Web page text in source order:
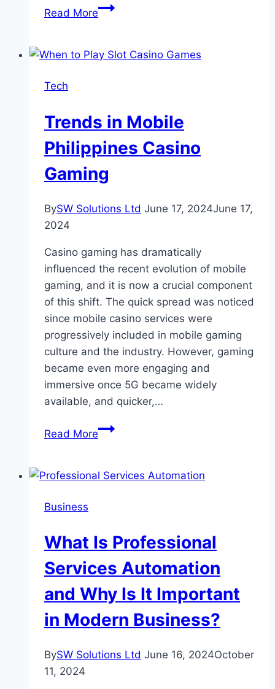
Read MoreBattling
Effective
Bicycle
Accidents
in
Albuquerque
Tech
Trends in Mobile
Philippines Casino
Gaming
BySW Solutions Ltd June 17, 2024June 17,
2024
Casino gaming has dramatically
influenced the recent evolution of mobile
gaming, and it is now a crucial component
of this shift. The quick spread was noticed
since mobile casino services were
progressively included in mobile gaming
culture and the industry. However, gaming
became even more engaging and
immersive once 5G became widely
available, and quicker,…
Read MoreTrends
Philippines
Business
What Is Professional
Services Automation
and Why Is It Important
in Modern Business?
BySW Solutions Ltd June 16, 2024October
11, 2024